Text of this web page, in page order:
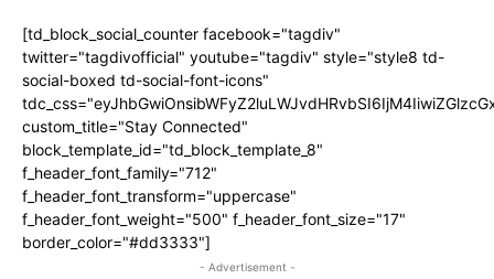
[td_block_social_counter facebook="tagdiv"
twitter="tagdivofficial" youtube="tagdiv" style="style8 td-
social-boxed td-social-font-icons"
custom_title="Stay Connected"
block_template_id="td_block_template_8"
f_header_font_family="712"
f_header_font_transform="uppercase"
f_header_font_weight="500" f_header_font_size="17"
border_color="#dd3333"]
- Advertisement -